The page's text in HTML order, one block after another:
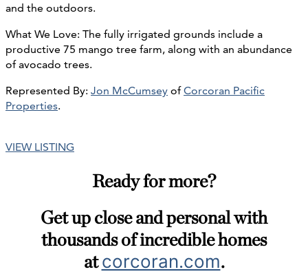
and the outdoors.
What We Love: The fully irrigated grounds include a
productive 75 mango tree farm, along with an abundance
of avocado trees.
Represented By: Jon McCumsey ofCorcoran Pacific
Properties.
VIEW LISTING
Ready for more?
Get up close and personal with
thousands of incredible homes
atcorcoran.com.